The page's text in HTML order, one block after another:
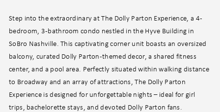
Step into the extraordinary at The Dolly Parton Experience, a 4-
bedroom, 3-bathroom condo nestled in the Hyve Building in
SoBro Nashville. This captivating corner unit boasts an oversized
balcony, curated Dolly Parton-themed decor, a shared fitness
center, and a pool area. Perfectly situated within walking distance
to Broadway and an array of attractions, The Dolly Parton
Experience is designed for unforgettable nights – ideal for girl
trips, bachelorette stays, and devoted Dolly Parton fans.